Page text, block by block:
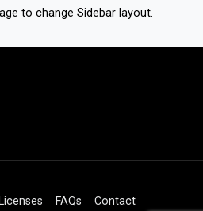
to change Sidebar layout.
Licenses FAQs Contact